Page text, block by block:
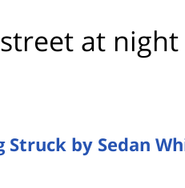
at night
by Sedan